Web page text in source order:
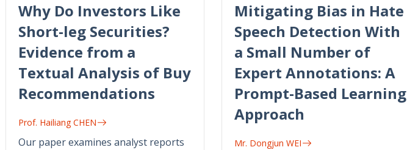
Why Do Investors Like
Short-leg Securities?
Evidence from a
Textual Analysis of Buy
Recommendations
Prof. Hailiang CHEN
Our paper examines analyst reports
Mitigating Bias in Hate
Speech Detection With
a Small Number of
Expert Annotations: A
Prompt-Based Learning
Approach
Mr. Dongjun WEI